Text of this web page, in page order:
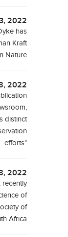
2022
has
Kraft
Nature
2022
distinct
efforts"
2022
recently
of
of
Africa